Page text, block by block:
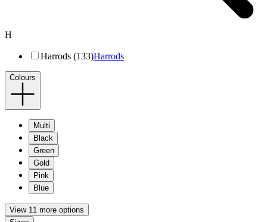
H
Harrods (133)Harrods
Colours
Multi
Black
Green
Gold
Pink
Blue
View 11 more options